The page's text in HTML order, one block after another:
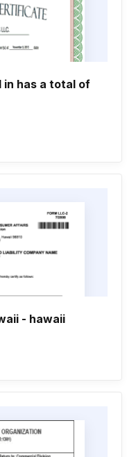
in has a total of
- hawaii